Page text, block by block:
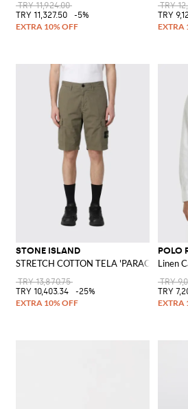
TRY 11,924.00
TRY 11,327.50
-5%
TRY
TRY
STONE ISLAND
STRETCH COTTON TELA 'PARACADUTE'
TRY 13,870.75
TRY 10,403.34
-25%
POLO
Linen
TRY
TRY